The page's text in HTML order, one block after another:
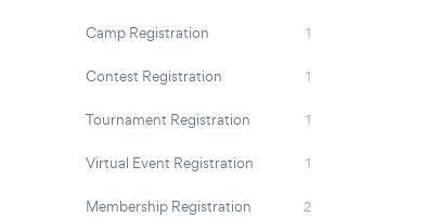
Camp Registration 1
Contest Registration 1
Tournament Registration 1
Virtual Event Registration 1
Membership Registration 2